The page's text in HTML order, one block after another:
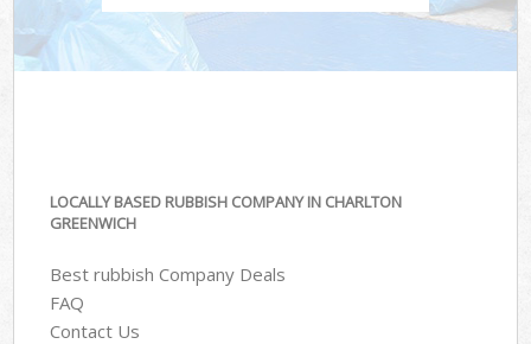
LOCALLY BASED RUBBISH COMPANY IN CHARLTON
GREENWICH
Best rubbish Company Deals
FAQ
Contact Us